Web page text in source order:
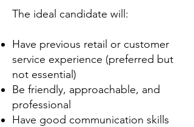
The ideal candidate will:
Have previous retail or customer
service experience (preferred but
not essential)
Be friendly, approachable, and
professional
Have good communication skills